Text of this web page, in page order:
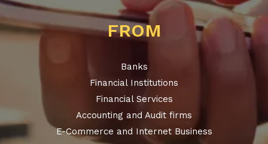
FROM
Banks
Financial Institutions
Financial Services
Accounting and Audit firms
E-Commerce and Internet Business